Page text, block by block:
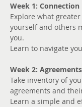
Week 1: Connection
Explore what
yourself and others
you.
Learn to navigate
Week 2: Agreements
Take inventory of
agreements and
Learn a simple and